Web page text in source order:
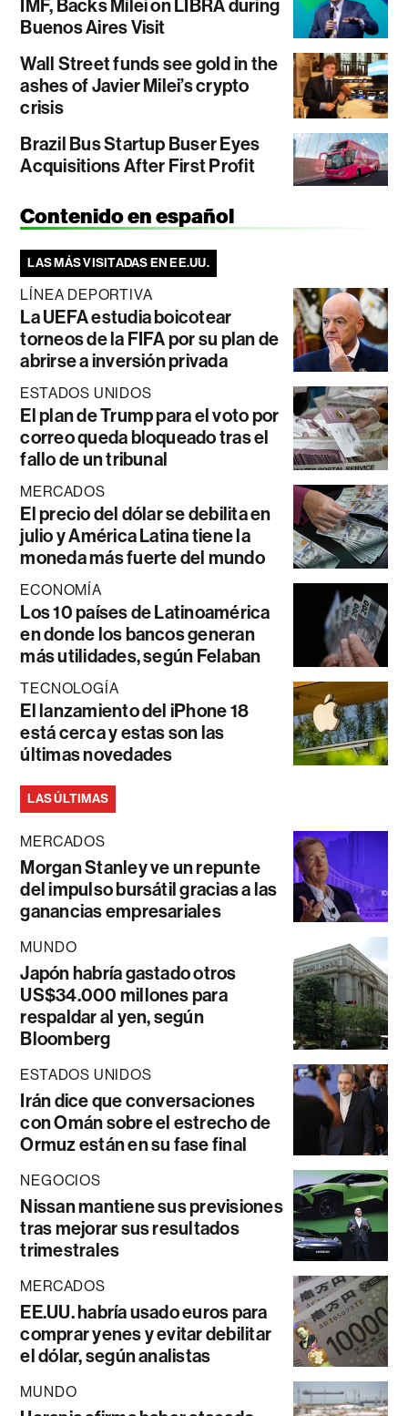
IMF, Backs Milei on LIBRA during
Buenos Aires Visit
Wall Street funds see gold in the
ashes of Javier Milei’s crypto
crisis
Brazil Bus Startup Buser Eyes
Acquisitions After First Profit
Contenido en español
LAS MÁS VISITADAS EN EE.UU.
LÍNEA DEPORTIVA
La UEFA estudia boicotear
torneos de la FIFA por su plan de
abrirse a inversión privada
ESTADOS UNIDOS
El plan de Trump para el voto por
correo queda bloqueado tras el
fallo de un tribunal
MERCADOS
El precio del dólar se debilita en
julio y América Latina tiene la
moneda más fuerte del mundo
ECONOMÍA
Los 10 países de Latinoamérica
en donde los bancos generan
más utilidades, según Felaban
TECNOLOGÍA
El lanzamiento del iPhone 18
está cerca y estas son las
últimas novedades
LAS ÚLTIMAS
MERCADOS
Morgan Stanley ve un repunte
del impulso bursátil gracias a las
ganancias empresariales
MUNDO
Japón habría gastado otros
US$34.000 millones para
respaldar al yen, según
Bloomberg
ESTADOS UNIDOS
Irán dice que conversaciones
con Omán sobre el estrecho de
Ormuz están en su fase final
NEGOCIOS
Nissan mantiene sus previsiones
tras mejorar sus resultados
trimestrales
MERCADOS
EE.UU. habría usado euros para
comprar yenes y evitar debilitar
el dólar, según analistas
MUNDO